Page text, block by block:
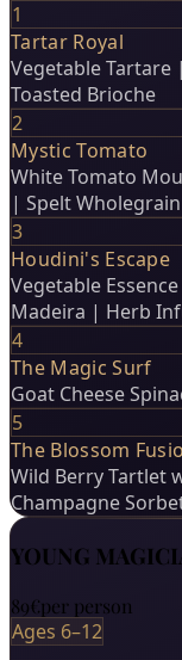
1
Tartar Royal
Vegetable
Toasted Brioche
2
Mystic Tomato
White Tomato
| Spelt
3
Houdini's Escape
Vegetable
Madeira | Herb
4
The Magic Surf
Goat Cheese
5
The Blossom
Wild Berry Tartlet
Champagne
YOUNG
89€per person
Ages 6–12